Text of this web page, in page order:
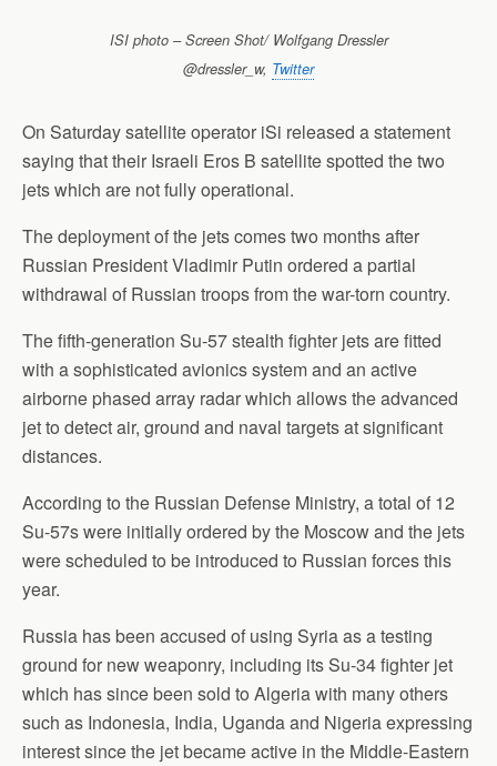
ISI photo – Screen Shot/ Wolfgang Dressler
@dressler_w, Twitter
On Saturday satellite operator iSi released a statement
saying that their Israeli Eros B satellite spotted the two
jets which are not fully operational.
The deployment of the jets comes two months after
Russian President Vladimir Putin ordered a partial
withdrawal of Russian troops from the war-torn country.
The fifth-generation Su-57 stealth fighter jets are fitted
with a sophisticated avionics system and an active
airborne phased array radar which allows the advanced
jet to detect air, ground and naval targets at significant
distances.
According to the Russian Defense Ministry, a total of 12
Su-57s were initially ordered by the Moscow and the jets
were scheduled to be introduced to Russian forces this
year.
Russia has been accused of using Syria as a testing
ground for new weaponry, including its Su-34 fighter jet
which has since been sold to Algeria with many others
such as Indonesia, India, Uganda and Nigeria expressing
interest since the jet became active in the Middle-Eastern